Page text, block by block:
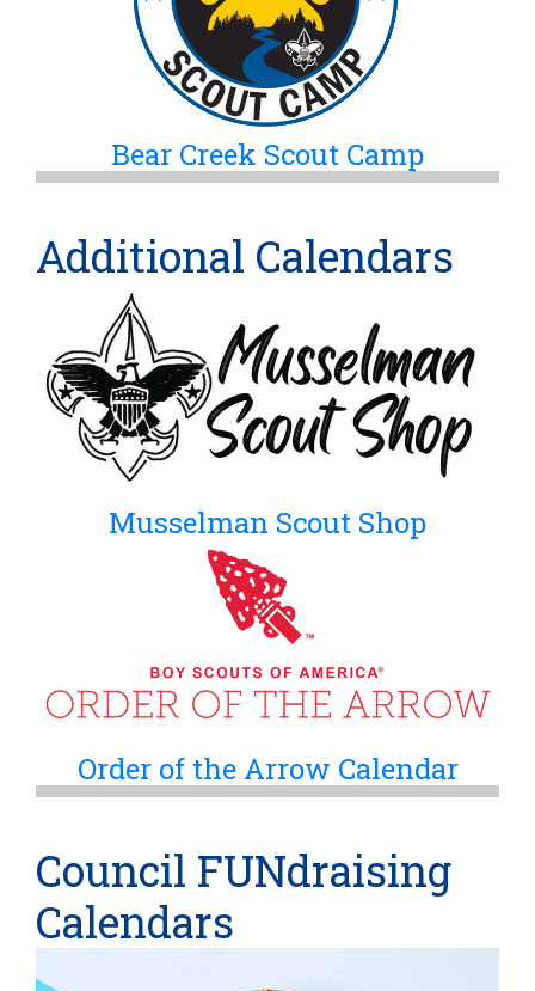
Bear Creek Scout Camp
Additional Calendars
Musselman Scout Shop
Order of the Arrow Calendar
Council FUNdraising
Calendars